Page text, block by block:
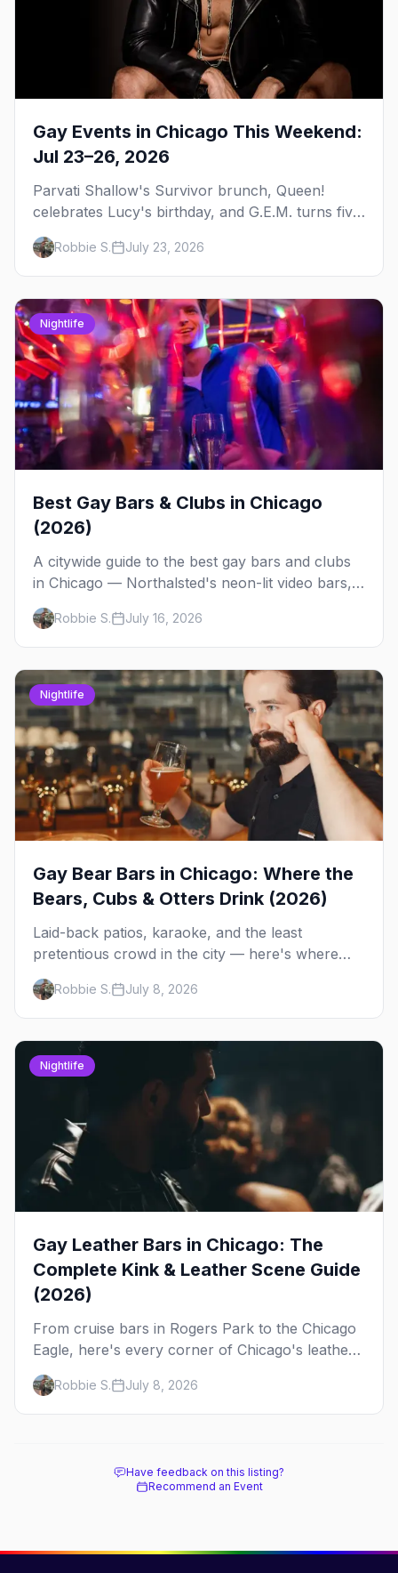
Gay Events in Chicago This Weekend:
Jul 23–26, 2026
Parvati Shallow's Survivor brunch, Queen!
celebrates Lucy's birthday, and G.E.M. turns five
at Jackhammer — plus 92 ways to fill your
weekend.
Robbie S. July 23, 2026
Nightlife
Best Gay Bars & Clubs in Chicago
(2026)
A citywide guide to the best gay bars and clubs
in Chicago — Northalsted's neon-lit video bars,
Andersonville's laid-back locals, historic South
Side spots and everything between.
Robbie S. July 16, 2026
Nightlife
Gay Bear Bars in Chicago: Where the
Bears, Cubs & Otters Drink (2026)
Laid-back patios, karaoke, and the least
pretentious crowd in the city — here's where
Chicago's bears, cubs, and otters actually hang
out, night by night.
Robbie S. July 8, 2026
Nightlife
Gay Leather Bars in Chicago: The
Complete Kink & Leather Scene Guide
(2026)
From cruise bars in Rogers Park to the Chicago
Eagle, here's every corner of Chicago's leather
and kink scene — the birthplace of IML.
Robbie S. July 8, 2026
Have feedback on this listing?
Recommend an Event